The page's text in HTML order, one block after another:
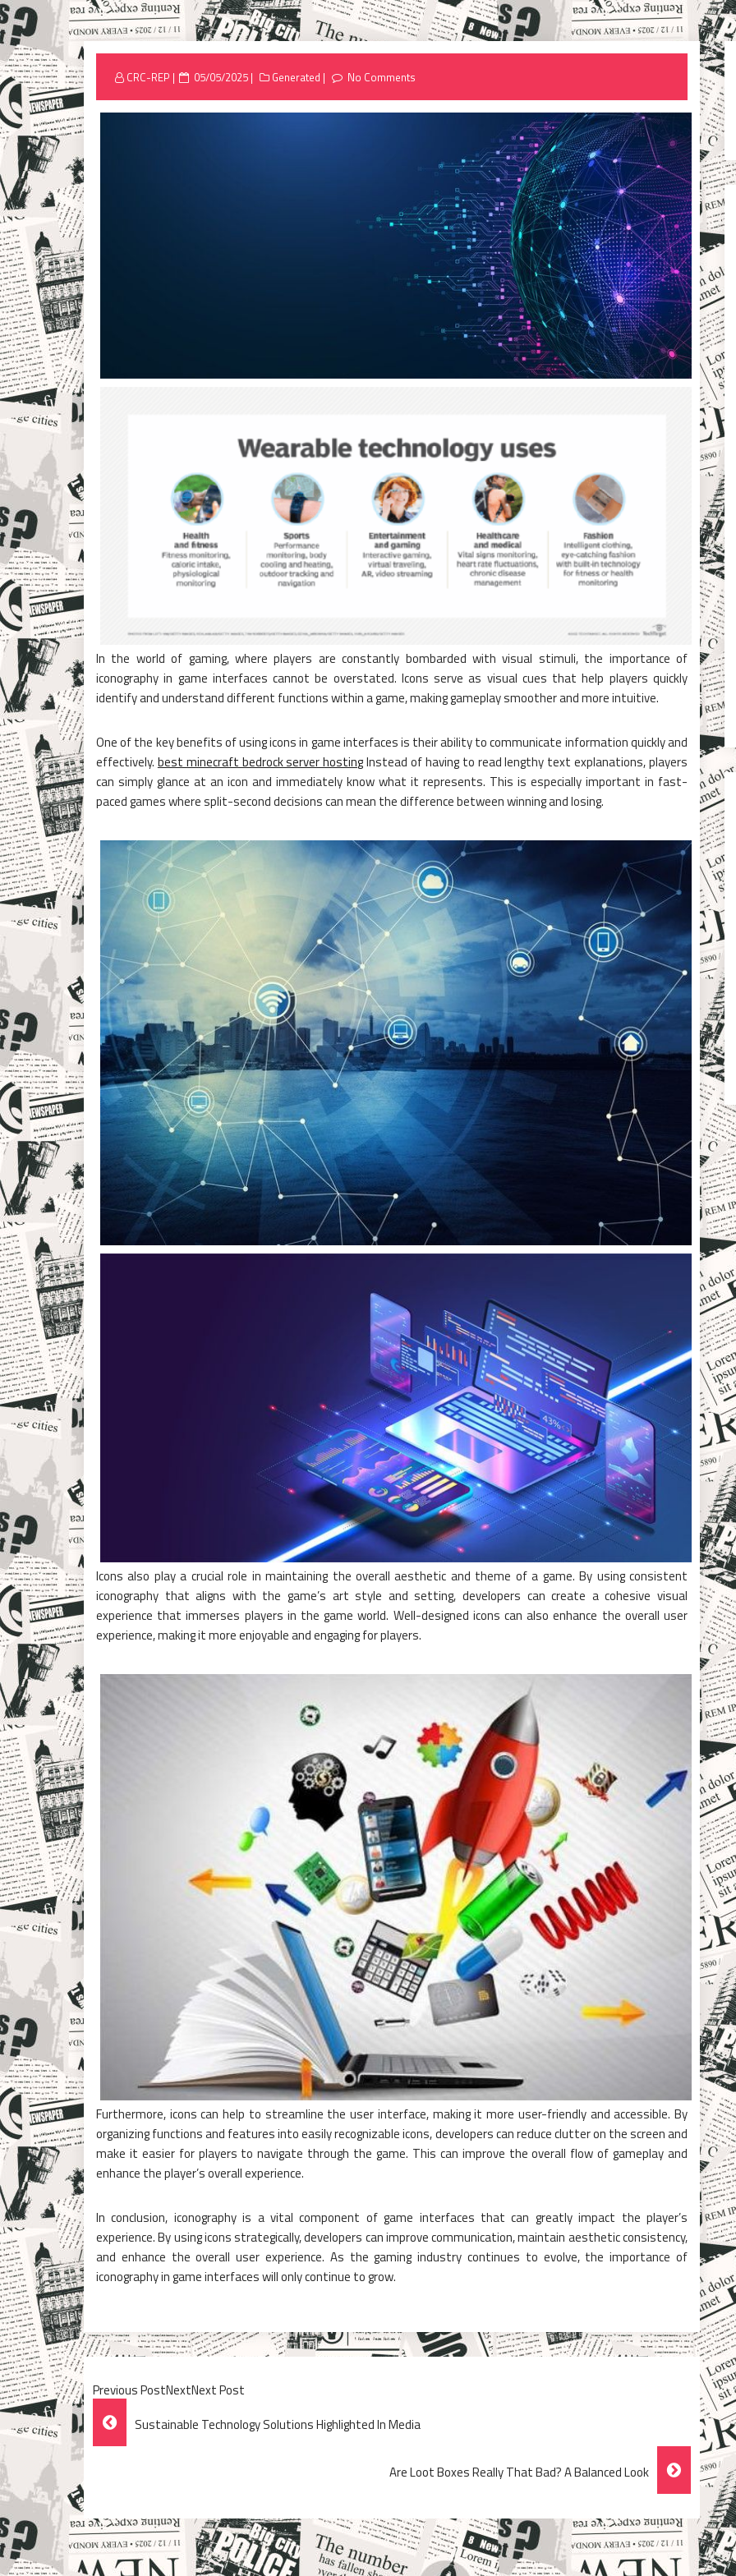
CRC-REP
Posted
05/05/2025 Generated No Comments
In the world of gaming, where players are constantly bombarded with visual stimuli, the importance of
iconography in game interfaces cannot be overstated. Icons serve as visual cues that help players quickly
identify and understand different functions within a game, making gameplay smoother and more intuitive.
One of the key benefits of using icons in game interfaces is their ability to communicate information quickly and
effectively. best minecraft bedrock server hostingInstead of having to read lengthy text explanations, players
can simply glance at an icon and immediately know what it represents. This is especially important in fast-
paced games where split-second decisions can mean the difference between winning and losing.
Icons also play a crucial role in maintaining the overall aesthetic and theme of a game. By using consistent
iconography that aligns with the game’s art style and setting, developers can create a cohesive visual
experience that immerses players in the game world. Well-designed icons can also enhance the overall user
experience, making it more enjoyable and engaging for players.
Furthermore, icons can help to streamline the user interface, making it more user-friendly and accessible. By
organizing functions and features into easily recognizable icons, developers can reduce clutter on the screen and
make it easier for players to navigate through the game. This can improve the overall flow of gameplay and
enhance the player’s overall experience.
In conclusion, iconography is a vital component of game interfaces that can greatly impact the player’s
experience. By using icons strategically, developers can improve communication, maintain aesthetic consistency,
and enhance the overall user experience. As the gaming industry continues to evolve, the importance of
iconography in game interfaces will only continue to grow.
Previous PostNextNext Post
Post
Navigation
Sustainable Technology Solutions Highlighted In Media
Are Loot Boxes Really That Bad? A Balanced Look